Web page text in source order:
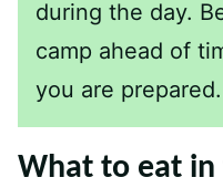
during the day.
camp ahead of
you are prepared.
What to eat in